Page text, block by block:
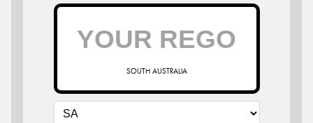
SOUTH AUSTRALIA